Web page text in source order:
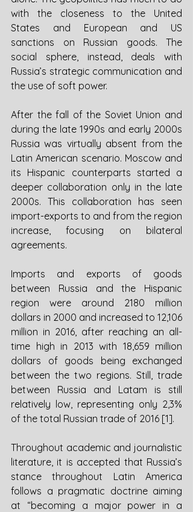
with the closeness to the United
States and European and US
sanctions on Russian goods. The
social sphere, instead, deals with
Russia’s strategic communication and
the use of soft power.
After the fall of the Soviet Union and
during the late 1990s and early 2000s
Russia was virtually absent from the
Latin American scenario. Moscow and
its Hispanic counterparts started a
deeper collaboration only in the late
2000s. This collaboration has seen
import-exports to and from the region
increase, focusing on bilateral
agreements.
Imports and exports of goods
between Russia and the Hispanic
region were around 2180 million
dollars in 2000 and increased to 12,106
million in 2016, after reaching an all-
time high in 2013 with 18,659 million
dollars of goods being exchanged
between the two regions. Still, trade
between Russia and Latam is still
relatively low, representing only 2,3%
of the total Russian trade of 2016 [1].
Throughout academic and journalistic
literature, it is accepted that Russia’s
stance throughout Latin America
follows a pragmatic doctrine aiming
at “becoming a major power in a